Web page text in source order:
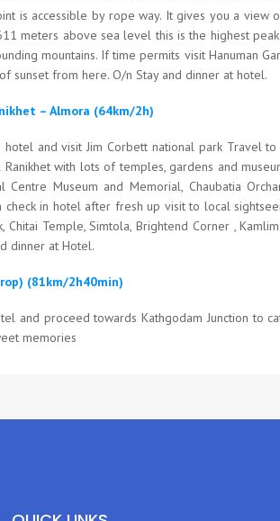
is accessible by rope way. It gives you a view
meters above sea level this is the highest
mountains. If time permits visit Hanuman
sunset from here. O/n Stay and dinner at hotel.
– Almora (64km/2h)
and visit Jim Corbett national park Travel to
with lots of temples, gardens and
Centre Museum and Memorial, Chaubatia
in hotel after fresh up visit to local
Chitai Temple, Simtola, Brightend Corner ,
dinner at Hotel.
(81km/2h40min)
and proceed towards Kathgodam Junction to
memories